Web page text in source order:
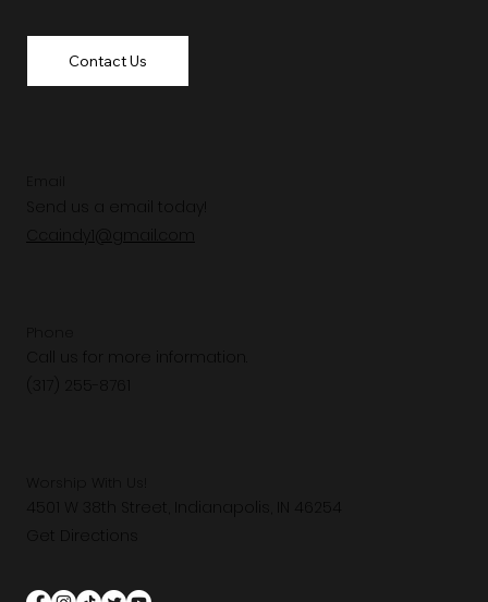
Send us a email today!
Ccaindy1@gmail.com
Call us for more information.
4501 W 38th Street, Indianapolis, IN 46254
Get Directions
Contact Us